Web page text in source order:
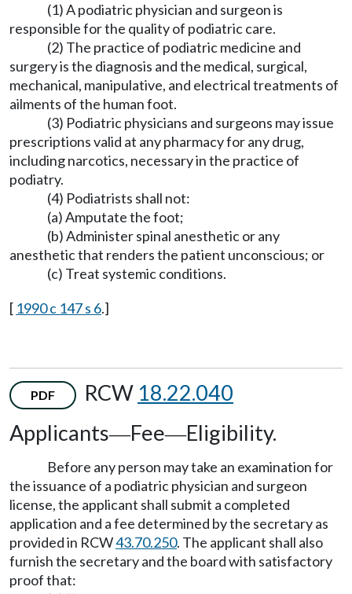
(1) A podiatric physician and surgeon is
responsible for the quality of podiatric care.
(2) The practice of podiatric medicine and
surgery is the diagnosis and the medical, surgical,
mechanical, manipulative, and electrical treatments of
ailments of the human foot.
(3) Podiatric physicians and surgeons may issue
prescriptions valid at any pharmacy for any drug,
including narcotics, necessary in the practice of
podiatry.
(4) Podiatrists shall not:
(a) Amputate the foot;
(b) Administer spinal anesthetic or any
anesthetic that renders the patient unconscious; or
(c) Treat systemic conditions.
[ 1990 c 147 s 6.]
PDF RCW 18.22.040
Applicants—Fee—Eligibility.
Before any person may take an examination for
the issuance of a podiatric physician and surgeon
license, the applicant shall submit a completed
application and a fee determined by the secretary as
provided in RCW43.70.250. The applicant shall also
furnish the secretary and the board with satisfactory
proof that: